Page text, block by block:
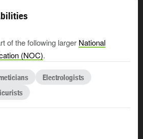
of the following larger National
(NOC).
Electrologists